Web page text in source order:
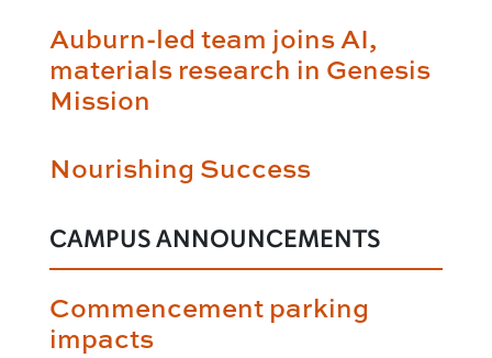
Auburn-led team joins AI,
materials research in Genesis
Mission
Nourishing Success
CAMPUS ANNOUNCEMENTS
Commencement parking
impacts